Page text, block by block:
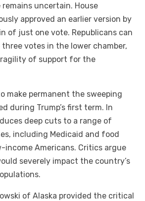
uncertain. House
approved an earlier version by
of just one vote. Republicans can
votes in the lower chamber,
of support for the
make permanent the sweeping
during Trump’s first term. In
deep cuts to a range of
including Medicaid and food
income Americans. Critics argue
severely impact the country’s
of Alaska provided the critical